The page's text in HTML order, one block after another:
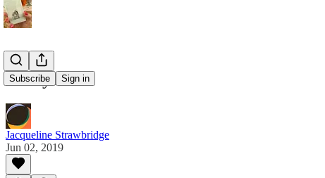
Subscribe Sign in
I see you
Jacqueline Strawbridge
Jun 02, 2019